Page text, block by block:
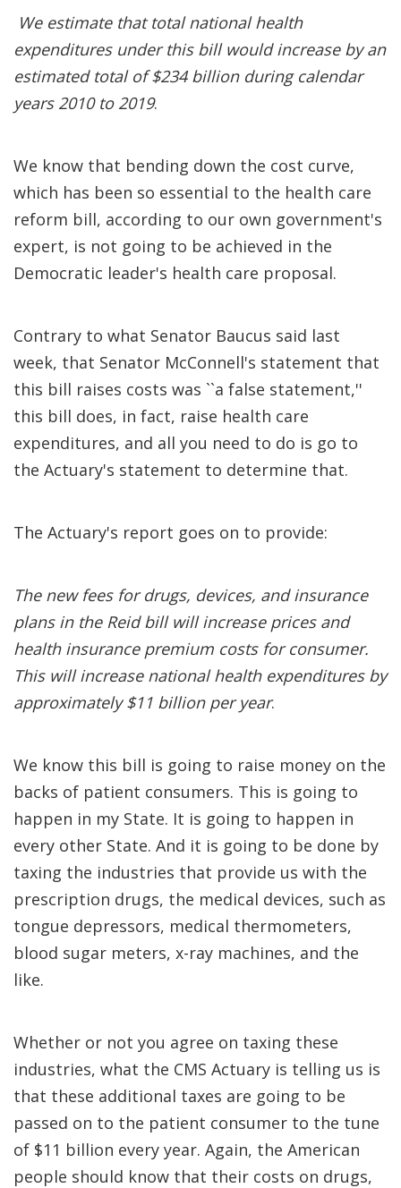
We estimate that total national health
expenditures under this bill would increase by an
estimated total of $234 billion during calendar
years 2010 to 2019.
We know that bending down the cost curve,
which has been so essential to the health care
reform bill, according to our own government's
expert, is not going to be achieved in the
Democratic leader's health care proposal.
Contrary to what Senator Baucus said last
week, that Senator McConnell's statement that
this bill raises costs was ``a false statement,''
this bill does, in fact, raise health care
expenditures, and all you need to do is go to
the Actuary's statement to determine that.
The Actuary's report goes on to provide:
The new fees for drugs, devices, and insurance
plans in the Reid bill will increase prices and
health insurance premium costs for consumer.
This will increase national health expenditures by
approximately $11 billion per year.
We know this bill is going to raise money on the
backs of patient consumers. This is going to
happen in my State. It is going to happen in
every other State. And it is going to be done by
taxing the industries that provide us with the
prescription drugs, the medical devices, such as
tongue depressors, medical thermometers,
blood sugar meters, x-ray machines, and the
like.
Whether or not you agree on taxing these
industries, what the CMS Actuary is telling us is
that these additional taxes are going to be
passed on to the patient consumer to the tune
of $11 billion every year. Again, the American
people should know that their costs on drugs,